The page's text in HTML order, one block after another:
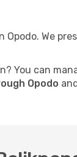
Opodo. We
You can
Opodo